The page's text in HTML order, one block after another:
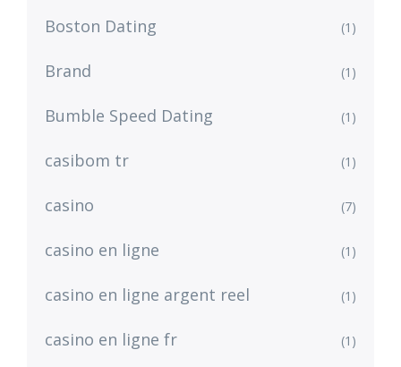
Boston Dating (1)
Brand (1)
Bumble Speed Dating (1)
casibom tr (1)
casino (7)
casino en ligne (1)
casino en ligne argent reel (1)
casino en ligne fr (1)